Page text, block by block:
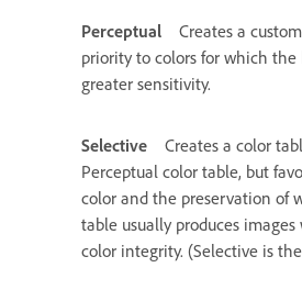
Perceptual
Creates a
priority to colors for which the
greater sensitivity.
Selective
Creates a color
Perceptual color table, but
color and the preservation of
table usually produces
color integrity. (Selective is